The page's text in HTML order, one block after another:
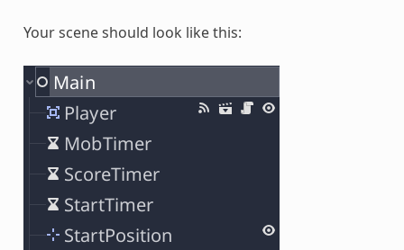
Your scene should look like this: